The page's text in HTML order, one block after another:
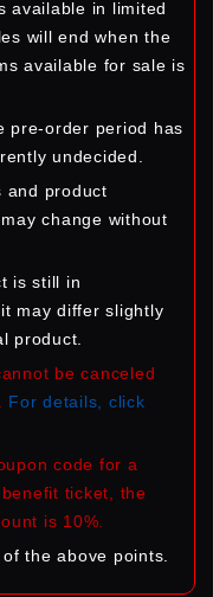
available in limited
will end when the
available for sale is
pre-order period has
undecided.
and product
change without
is still in
may differ slightly
product.
be canceled
For details, click
code for a
ticket, the
is 10%.
the above points.